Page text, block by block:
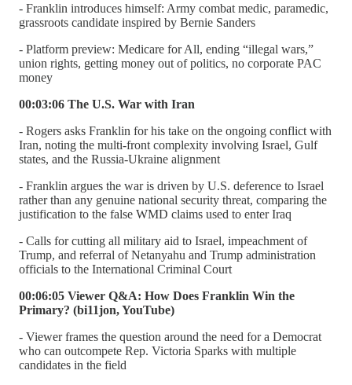
- Franklin introduces himself: Army combat medic, paramedic,
grassroots candidate inspired by Bernie Sanders
- Platform preview: Medicare for All, ending “illegal wars,”
union rights, getting money out of politics, no corporate PAC
money
00:03:06 The U.S. War with Iran
- Rogers asks Franklin for his take on the ongoing conflict with
Iran, noting the multi-front complexity involving Israel, Gulf
states, and the Russia-Ukraine alignment
- Franklin argues the war is driven by U.S. deference to Israel
rather than any genuine national security threat, comparing the
justification to the false WMD claims used to enter Iraq
- Calls for cutting all military aid to Israel, impeachment of
Trump, and referral of Netanyahu and Trump administration
officials to the International Criminal Court
00:06:05 Viewer Q&A: How Does Franklin Win the
Primary? (bi11jon, YouTube)
- Viewer frames the question around the need for a Democrat
who can outcompete Rep. Victoria Sparks with multiple
candidates in the field